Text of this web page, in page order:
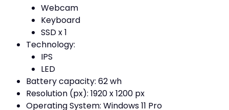
Webcam
Keyboard
SSD x 1
Technology:
IPS
LED
Battery capacity: 62 wh
Resolution (px): 1920 x 1200 px
Operating System: Windows 11 Pro